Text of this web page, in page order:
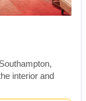
interior and